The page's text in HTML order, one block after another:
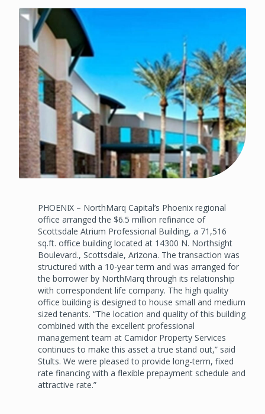
PHOENIX – NorthMarq Capital’s Phoenix regional
office arranged the $6.5 million refinance of
Scottsdale Atrium Professional Building, a 71,516
sq.ft. office building located at 14300 N. Northsight
Boulevard., Scottsdale, Arizona. The transaction was
structured with a 10-year term and was arranged for
the borrower by NorthMarq through its relationship
with correspondent life company. The high quality
office building is designed to house small and medium
sized tenants. “The location and quality of this building
combined with the excellent professional
management team at Camidor Property Services
continues to make this asset a true stand out,” said
Stults. We were pleased to provide long-term, fixed
rate financing with a flexible prepayment schedule and
attractive rate.”